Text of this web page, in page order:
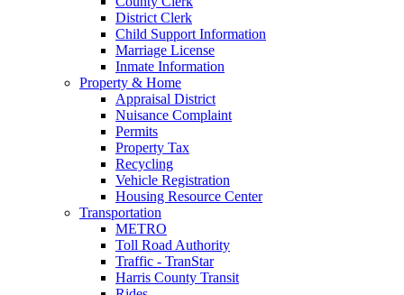
District Clerk
Child Support Information
Marriage License
Inmate Information
Property & Home
Appraisal District
Nuisance Complaint
Permits
Property Tax
Recycling
Vehicle Registration
Housing Resource Center
Transportation
METRO
Toll Road Authority
Traffic - TranStar
Harris County Transit